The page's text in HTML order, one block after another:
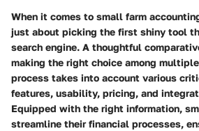
When it comes to small farm
just about picking the first shiny tool
search engine. A thoughtful
making the right choice among
process takes into account various
features, usability, pricing, and
Equipped with the right information,
streamline their financial processes,